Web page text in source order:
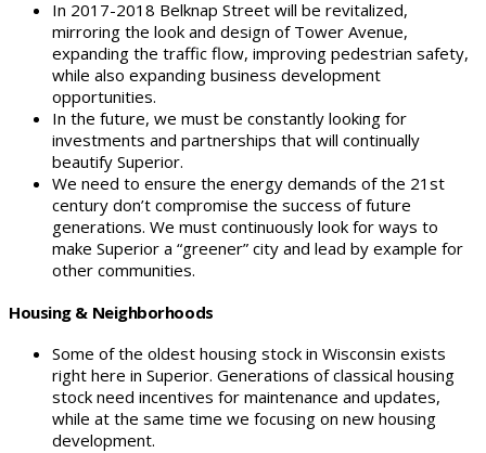
In 2017-2018 Belknap Street will be revitalized,
mirroring the look and design of Tower Avenue,
expanding the traffic flow, improving pedestrian safety,
while also expanding business development
opportunities.
In the future, we must be constantly looking for
investments and partnerships that will continually
beautify Superior.
We need to ensure the energy demands of the 21st
century don’t compromise the success of future
generations. We must continuously look for ways to
make Superior a “greener” city and lead by example for
other communities.
Housing & Neighborhoods
Some of the oldest housing stock in Wisconsin exists
right here in Superior. Generations of classical housing
stock need incentives for maintenance and updates,
while at the same time we focusing on new housing
development.